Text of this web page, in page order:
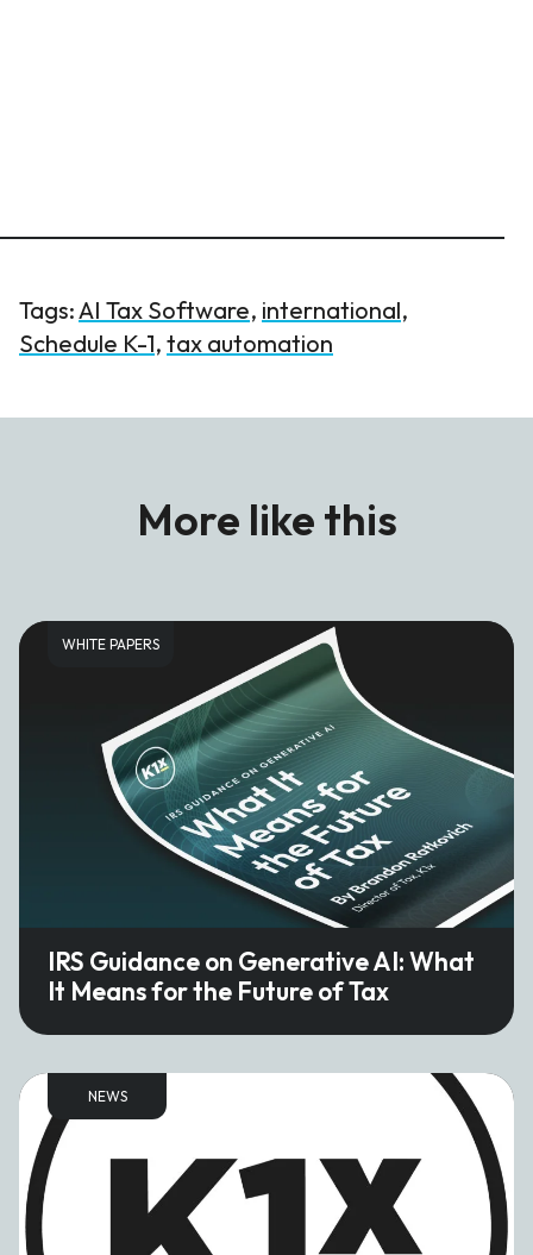
Tags:AI Tax Software, international,
Schedule K-1, tax automation
More like this
WHITE PAPERS
IRS Guidance on Generative AI: What
It Means for the Future of Tax
NEWS